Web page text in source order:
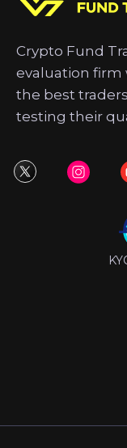
Crypto Fund
evaluation firm
the best
testing their